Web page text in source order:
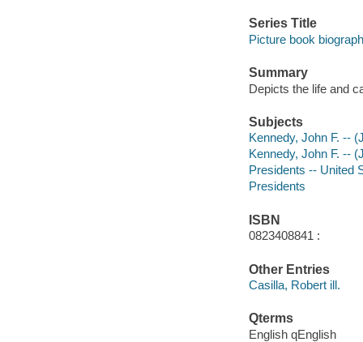
Series Title
Picture book
Summary
Depicts the life and
Subjects
Kennedy, John F. --
Kennedy, John F. --
Presidents -- United
Presidents
ISBN
0823408841 :
Other Entries
Casilla, Robert ill.
Qterms
English qEnglish